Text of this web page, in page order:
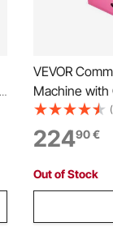
VEVOR
Machine with
1000W Party
22490€
Out of Stock